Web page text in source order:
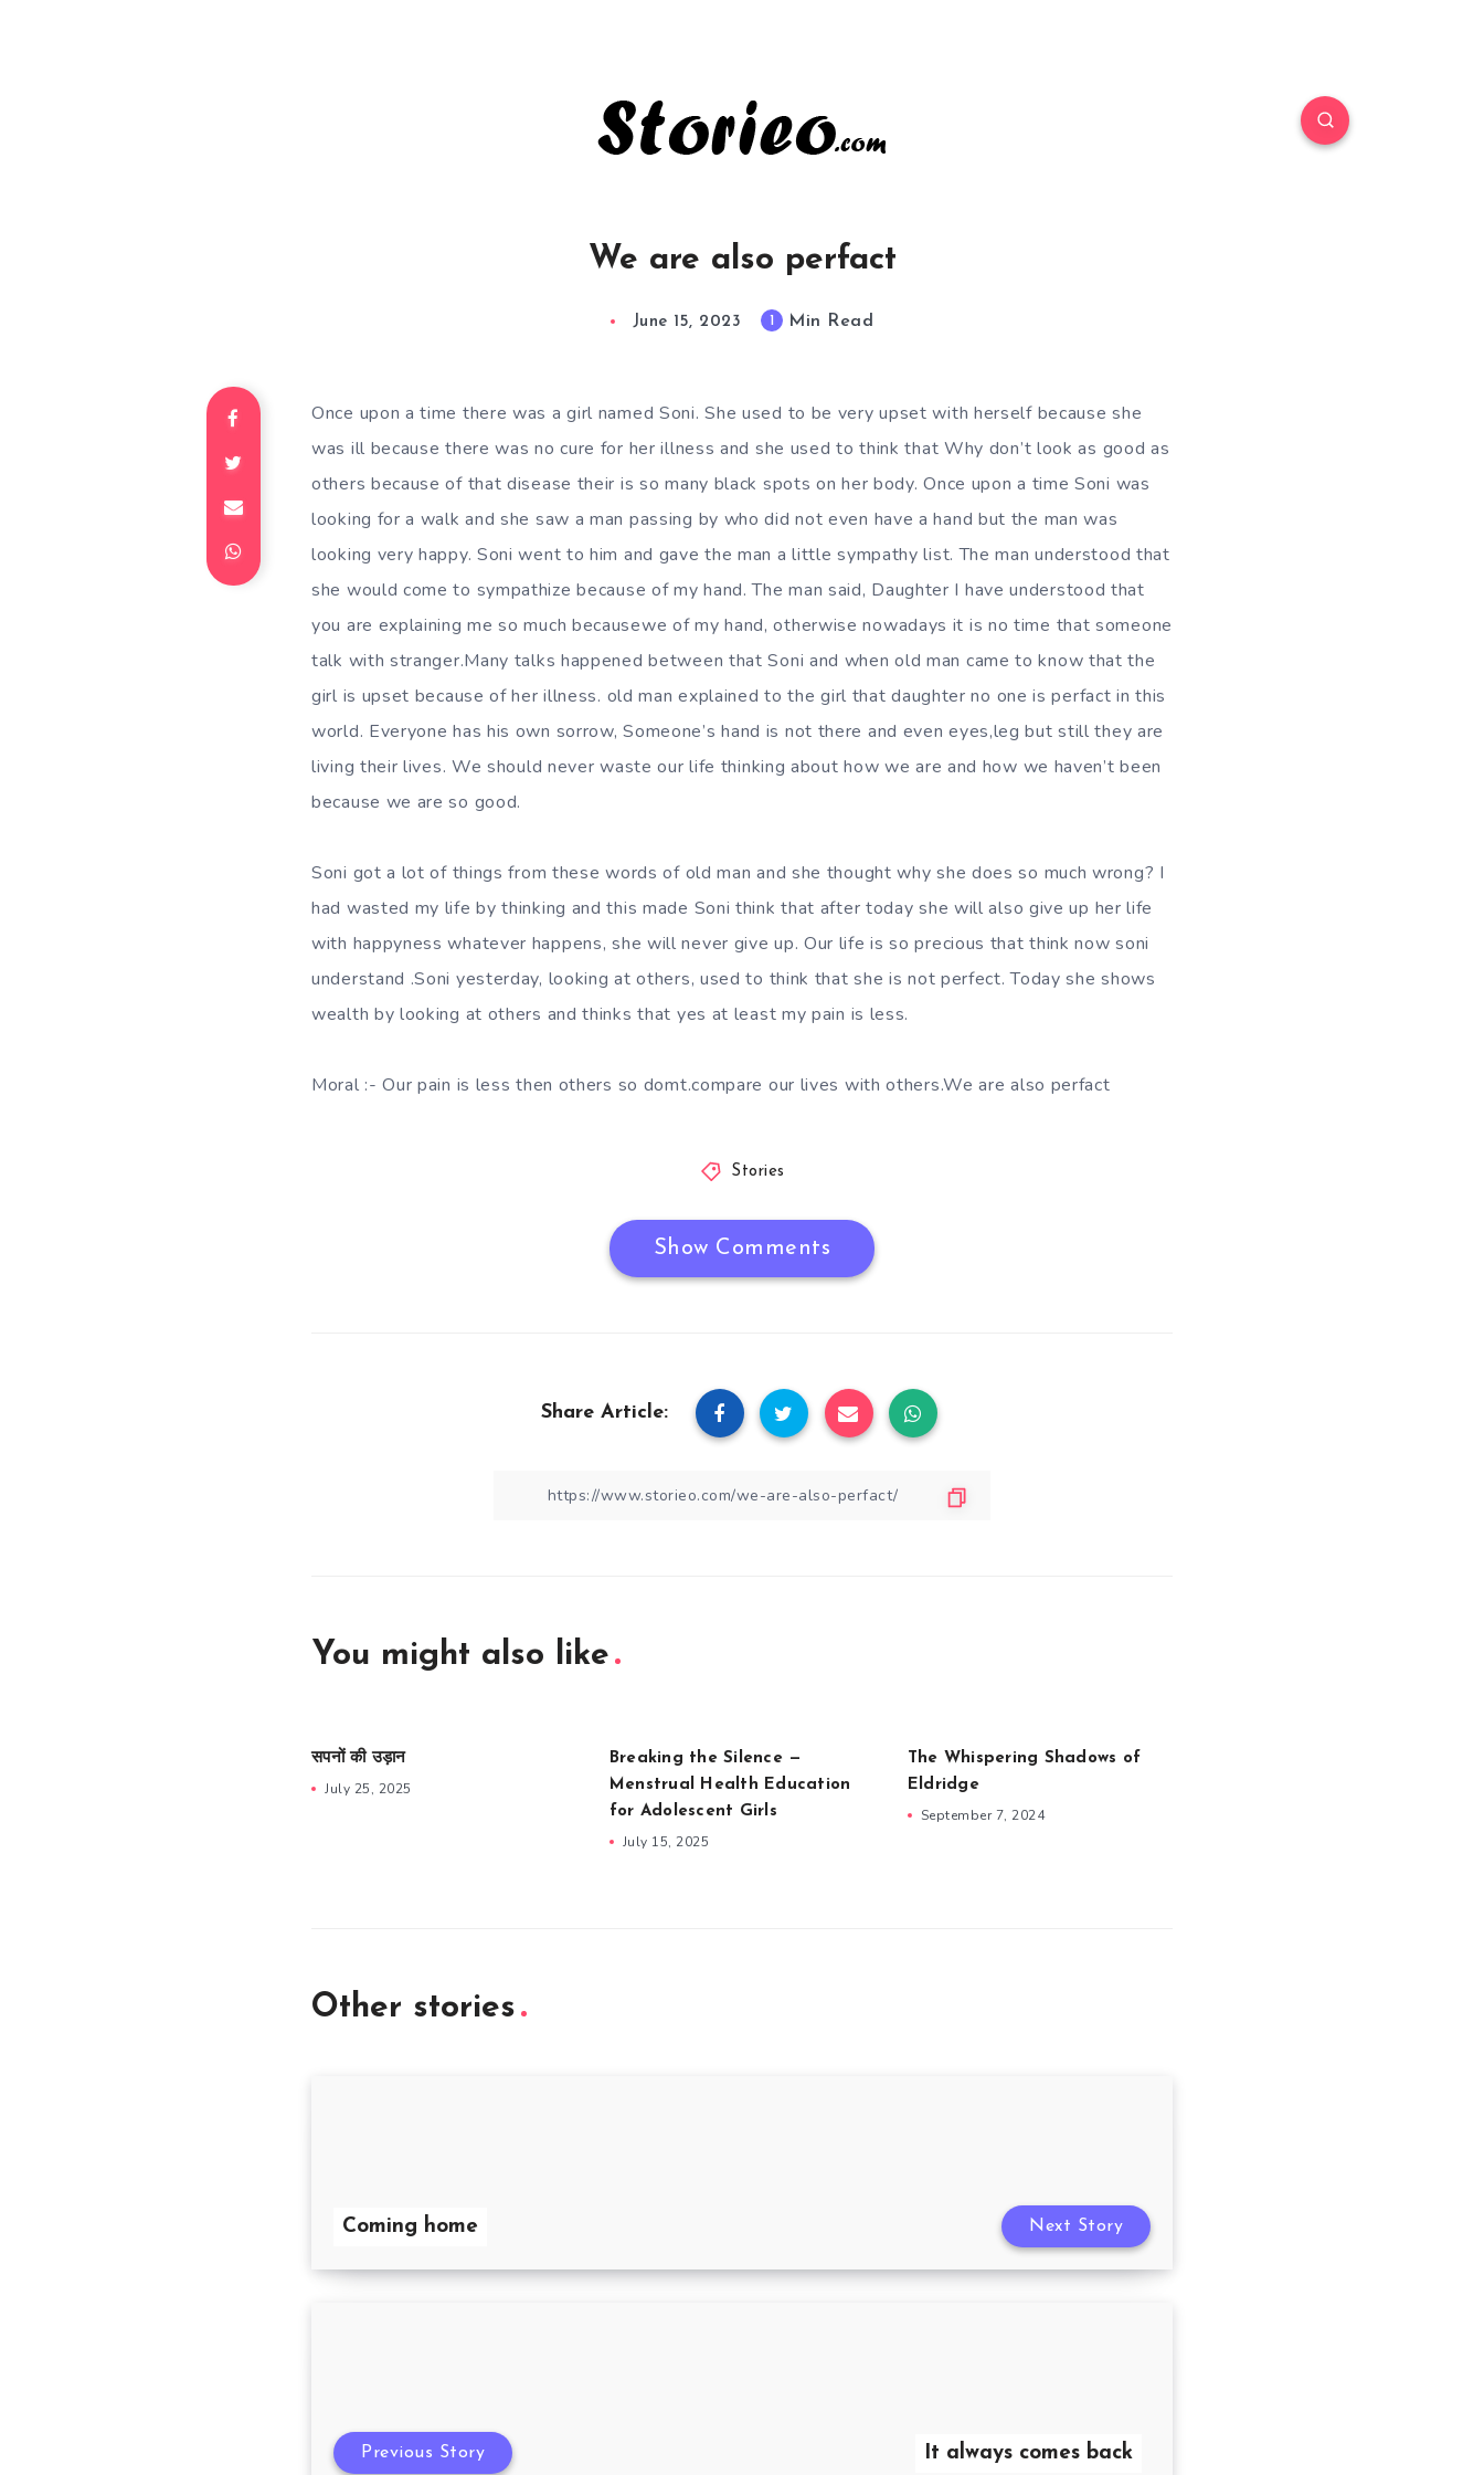
We are also perfact
June 15, 2023 1 Min Read
Once upon a time there was a girl named Soni. She used to be very upset with herself because she
was ill because there was no cure for her illness and she used to think that Why don’t look as good as
others because of that disease their is so many black spots on her body. Once upon a time Soni was
looking for a walk and she saw a man passing by who did not even have a hand but the man was
looking very happy. Soni went to him and gave the man a little sympathy list. The man understood that
she would come to sympathize because of my hand. The man said, Daughter I have understood that
you are explaining me so much becausewe of my hand, otherwise nowadays it is no time that someone
talk with stranger.Many talks happened between that Soni and when old man came to know that the
girl is upset because of her illness. old man explained to the girl that daughter no one is perfact in this
world. Everyone has his own sorrow, Someone’s hand is not there and even eyes,leg but still they are
living their lives. We should never waste our life thinking about how we are and how we haven’t been
because we are so good.
Soni got a lot of things from these words of old man and she thought why she does so much wrong? I
had wasted my life by thinking and this made Soni think that after today she will also give up her life
with happyness whatever happens, she will never give up. Our life is so precious that think now soni
understand .Soni yesterday, looking at others, used to think that she is not perfect. Today she shows
wealth by looking at others and thinks that yes at least my pain is less.
Moral :- Our pain is less then others so domt.compare our lives with others.We are also perfact
Stories
Show Comments
Share Article:
You might also like
सपनों की उड़ान
July 25, 2025
Breaking the Silence —
Menstrual Health Education
for Adolescent Girls
July 15, 2025
The Whispering Shadows of
Eldridge
September 7, 2024
Other stories
Coming home Next Story
It always comes back
Previous Story